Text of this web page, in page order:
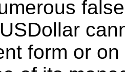
form or